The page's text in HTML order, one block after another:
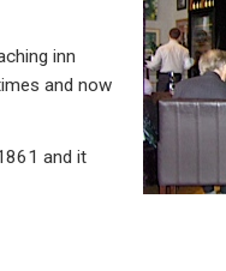
inn
and now
and it